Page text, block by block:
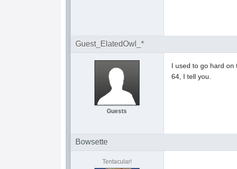
Guest_ElatedOwl_*
Guests
I used to go hard on
64, I tell you.
Bowsette
Tentacular!